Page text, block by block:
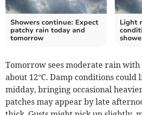
Showers continue: Expect
patchy rain today and
tomorrow
Light
Tomorrow sees moderate rain
about 12°C. Damp conditions
midday, bringing occasional
patches may appear by late